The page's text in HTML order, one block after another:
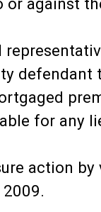
defendant
for any
action by